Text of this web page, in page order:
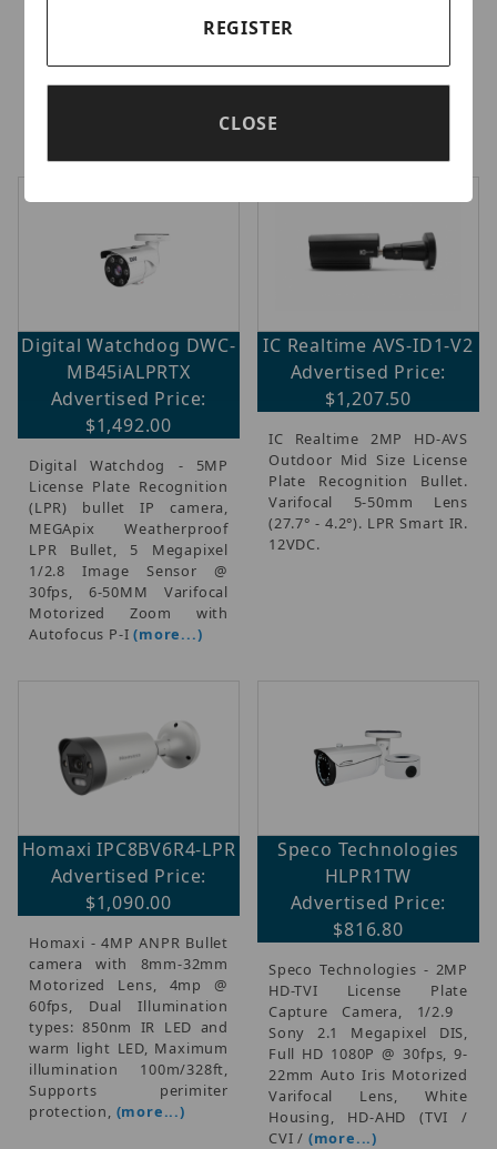
powered Smart Motion
RealSight Engine for
unparalleled visibility,
IP Camera with AI, 5
Sensor @ 30fps, Ai Deep
Learning, ALPR classifies
color ac
Digital Watchdog DWC-
MB45iALPRTX
Advertised Price:
$1,492.00
Digital Watchdog - 5MP
License Plate Recognition
(LPR) bullet IP camera,
MEGApix Weatherproof
LPR Bullet, 5 Megapixel
1/2.8 Image Sensor @
30fps, 6-50MM Varifocal
Motorized Zoom with
Autofocus P-I(more...)
IC Realtime AVS-ID1-V2
Advertised Price:
$1,207.50
IC Realtime 2MP HD-AVS
Outdoor Mid Size License
Plate Recognition Bullet.
Varifocal 5-50mm Lens
(27.7° - 4.2°). LPR Smart IR.
12VDC.
Homaxi IPC8BV6R4-LPR
Advertised Price:
$1,090.00
Homaxi - 4MP ANPR Bullet
camera with 8mm-32mm
Motorized Lens, 4mp @
60fps, Dual Illumination
types: 850nm IR LED and
warm light LED, Maximum
illumination 100m/328ft,
Supports perimiter
protection, (more...)
Speco Technologies
HLPR1TW
Advertised Price:
$816.80
Speco Technologies - 2MP
HD-TVI License Plate
Capture Camera, 1/2.9 
Sony 2.1 Megapixel DIS,
Full HD 1080P @ 30fps, 9-
22mm Auto Iris Motorized
Varifocal Lens, White
Housing, HD-AHD (TVI /
CVI / (more...)
REGISTER
CLOSE